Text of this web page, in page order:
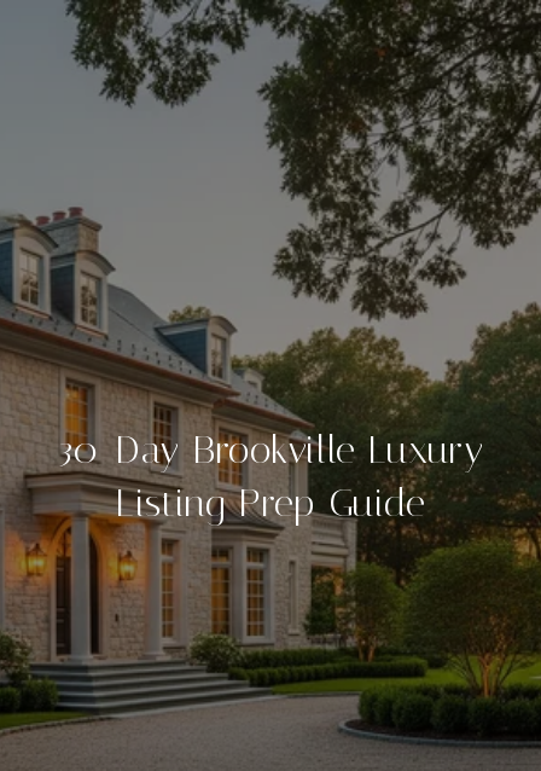
30-Day Brookville Luxury
Listing Prep Guide